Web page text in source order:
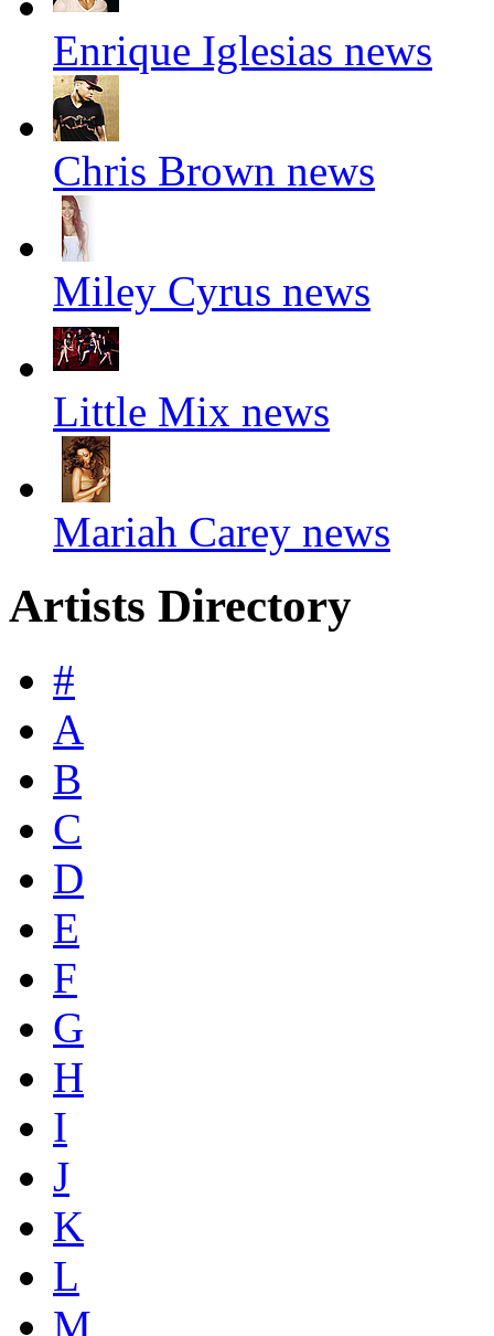
Enrique Iglesias news
Chris Brown news
Miley Cyrus news
Little Mix news
Mariah Carey news
Artists Directory
#
A
B
C
D
E
F
G
H
I
J
K
L
M